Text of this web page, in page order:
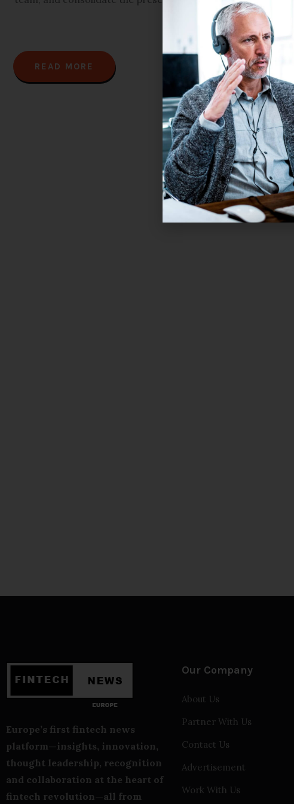
READ MORE
Europe’s first fintech news
platform—insights, innovation,
thought leadership, recognition
and collaboration at the heart of
fintech revolution—all from
Our Company
About Us
Partner With Us
Contact Us
Advertisement
Work With Us